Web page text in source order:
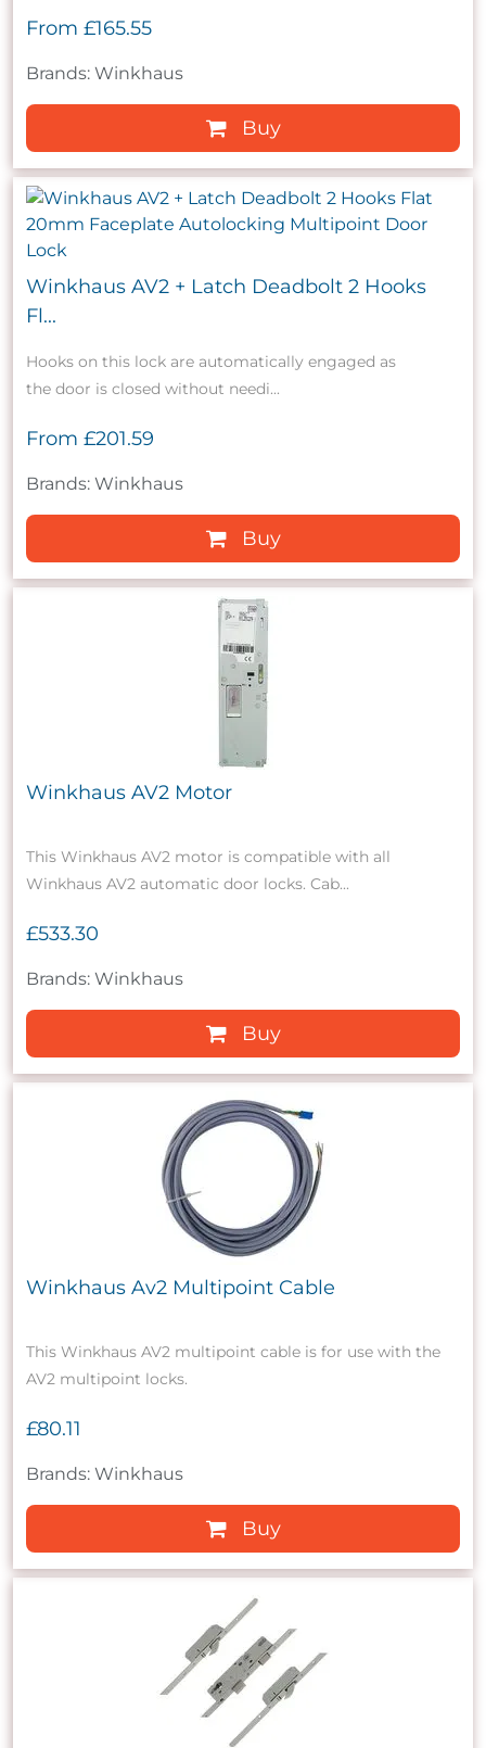
From £165.55
Brands: Winkhaus
Buy
Winkhaus AV2 + Latch Deadbolt 2 Hooks
Fl...
Hooks on this lock are automatically engaged as
the door is closed without needi...
From £201.59
Brands: Winkhaus
Buy
Winkhaus AV2 Motor
This Winkhaus AV2 motor is compatible with all
Winkhaus AV2 automatic door locks. Cab...
£533.30
Brands: Winkhaus
Buy
Winkhaus Av2 Multipoint Cable
This Winkhaus AV2 multipoint cable is for use with the
AV2 multipoint locks.
£80.11
Brands: Winkhaus
Buy